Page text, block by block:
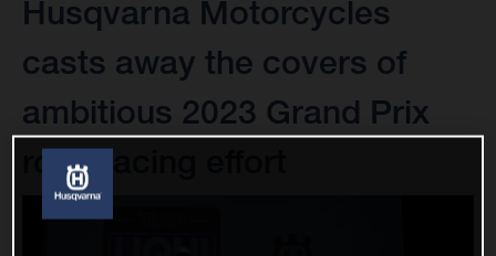
Husqvarna Motorcycles
casts away the covers of
ambitious 2023 Grand Prix
road racing effort